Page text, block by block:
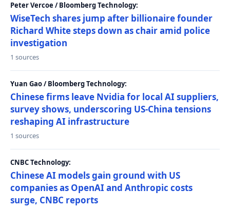
Peter Vercoe / Bloomberg Technology:
WiseTech shares jump after billionaire founder
Richard White steps down as chair amid police
investigation
1 sources
Yuan Gao / Bloomberg Technology:
Chinese firms leave Nvidia for local AI suppliers,
survey shows, underscoring US-China tensions
reshaping AI infrastructure
1 sources
CNBC Technology:
Chinese AI models gain ground with US
companies as OpenAI and Anthropic costs
surge, CNBC reports